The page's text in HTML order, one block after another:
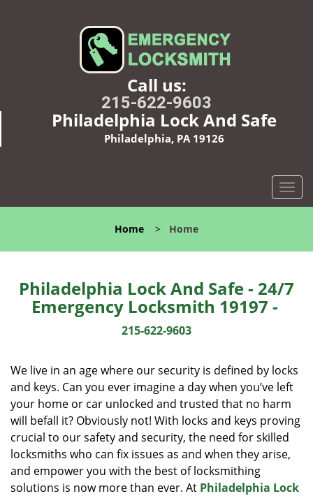
Call us:
215-622-9603
Philadelphia Lock And Safe
Philadelphia, PA 19126
T
o
l
n
a
t
i
o
n
Home > Home
Philadelphia Lock And Safe - 24/7
Emergency Locksmith 19197 -
215-622-9603
We live in an age where our security is defined by locks
and keys. Can you ever imagine a day when you’ve left
your home or car unlocked and trusted that no harm
will befall it? Obviously not! With locks and keys proving
crucial to our safety and security, the need for skilled
locksmiths who can fix issues as and when they arise,
and empower you with the best of locksmithing
solutions is now more than ever. At Philadelphia Lock